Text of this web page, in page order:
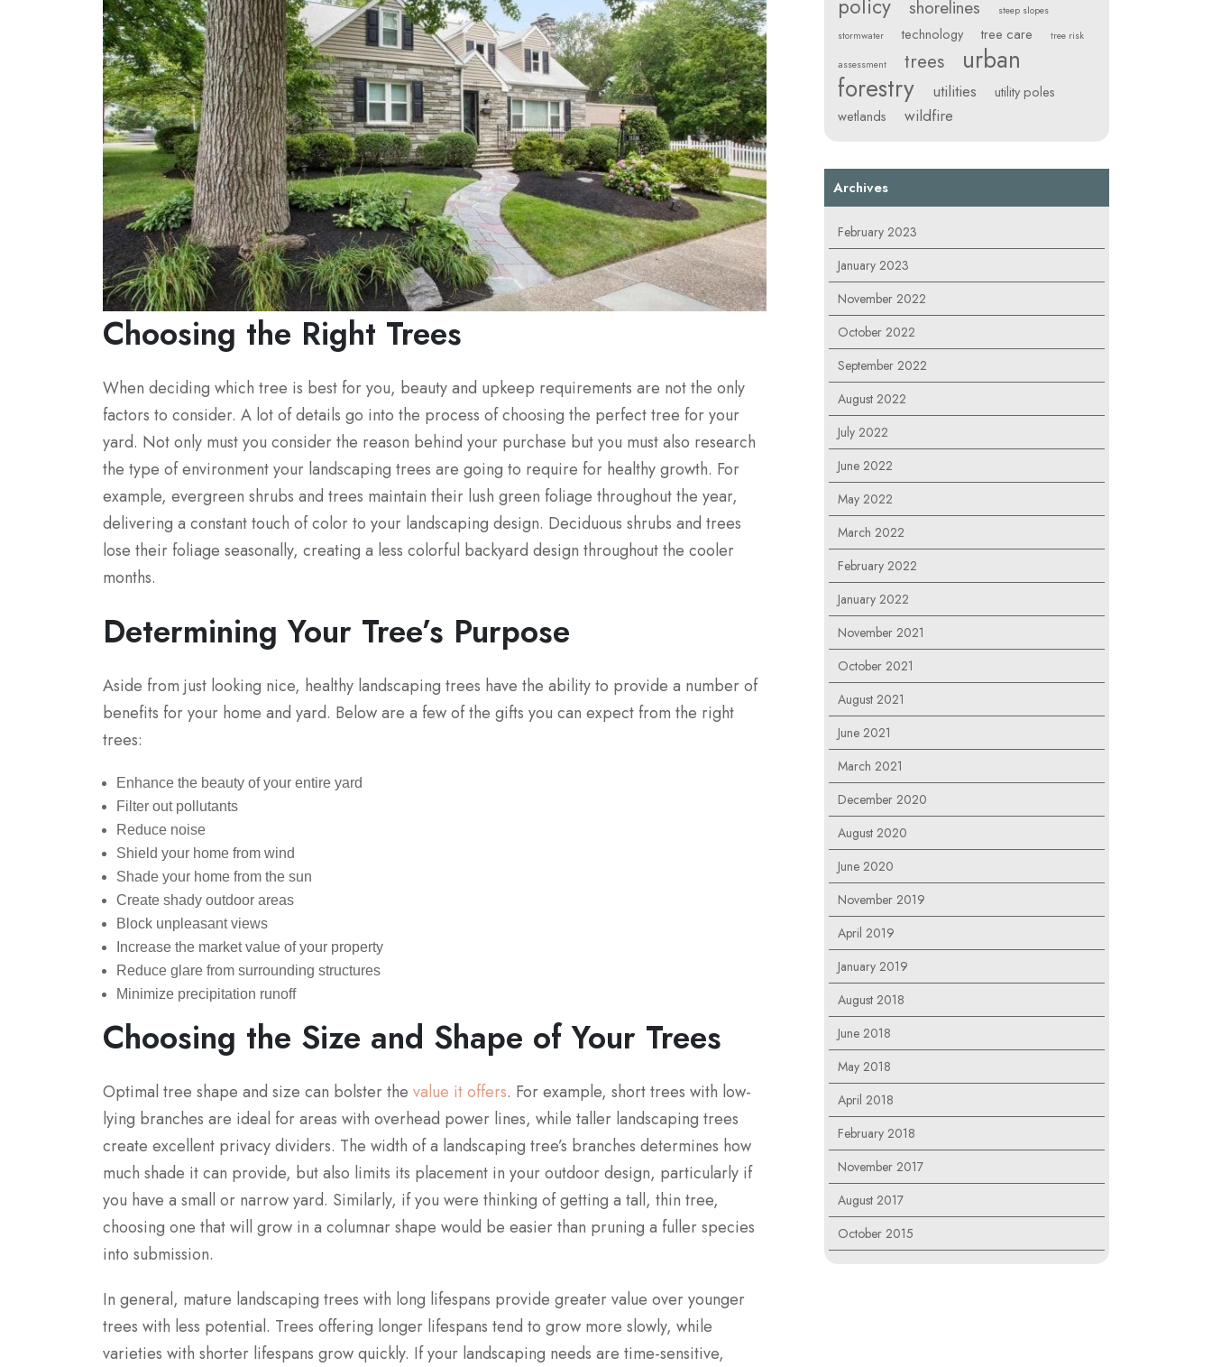
Choosing the Right Trees
When deciding which tree is best for you, beauty and upkeep requirements are not the only
factors to consider. A lot of details go into the process of choosing the perfect tree for your
yard. Not only must you consider the reason behind your purchase but you must also research
the type of environment your landscaping trees are going to require for healthy growth. For
example, evergreen shrubs and trees maintain their lush green foliage throughout the year,
delivering a constant touch of color to your landscaping design. Deciduous shrubs and trees
lose their foliage seasonally, creating a less colorful backyard design throughout the cooler
months.
Determining Your Tree’s Purpose
Aside from just looking nice, healthy landscaping trees have the ability to provide a number of
benefits for your home and yard. Below are a few of the gifts you can expect from the right
trees:
Enhance the beauty of your entire yard
Filter out pollutants
Reduce noise
Shield your home from wind
Shade your home from the sun
Create shady outdoor areas
Block unpleasant views
Increase the market value of your property
Reduce glare from surrounding structures
Minimize precipitation runoff
Choosing the Size and Shape of Your Trees
Optimal tree shape and size can bolster the value it offers. For example, short trees with low-
lying branches are ideal for areas with overhead power lines, while taller landscaping trees
create excellent privacy dividers. The width of a landscaping tree’s branches determines how
much shade it can provide, but also limits its placement in your outdoor design, particularly if
you have a small or narrow yard. Similarly, if you were thinking of getting a tall, thin tree,
choosing one that will grow in a columnar shape would be easier than pruning a fuller species
into submission.
In general, mature landscaping trees with long lifespans provide greater value over younger
trees with less potential. Trees offering longer lifespans tend to grow more slowly, while
varieties with shorter lifespans grow quickly. If your landscaping needs are time-sensitive,
policy shorelines
steep slopes
stormwater
technology tree care tree risk
assessment trees
urban
forestry
utilities
utility poles
wetlands
wildfire
Archives
February 2023
January 2023
November 2022
October 2022
September 2022
August 2022
July 2022
June 2022
May 2022
March 2022
February 2022
January 2022
November 2021
October 2021
August 2021
June 2021
March 2021
December 2020
August 2020
June 2020
November 2019
April 2019
January 2019
August 2018
June 2018
May 2018
April 2018
February 2018
November 2017
August 2017
October 2015